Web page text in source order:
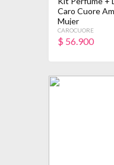
Caro Cuore
Mujer
CAROCUORE
$ 56.900